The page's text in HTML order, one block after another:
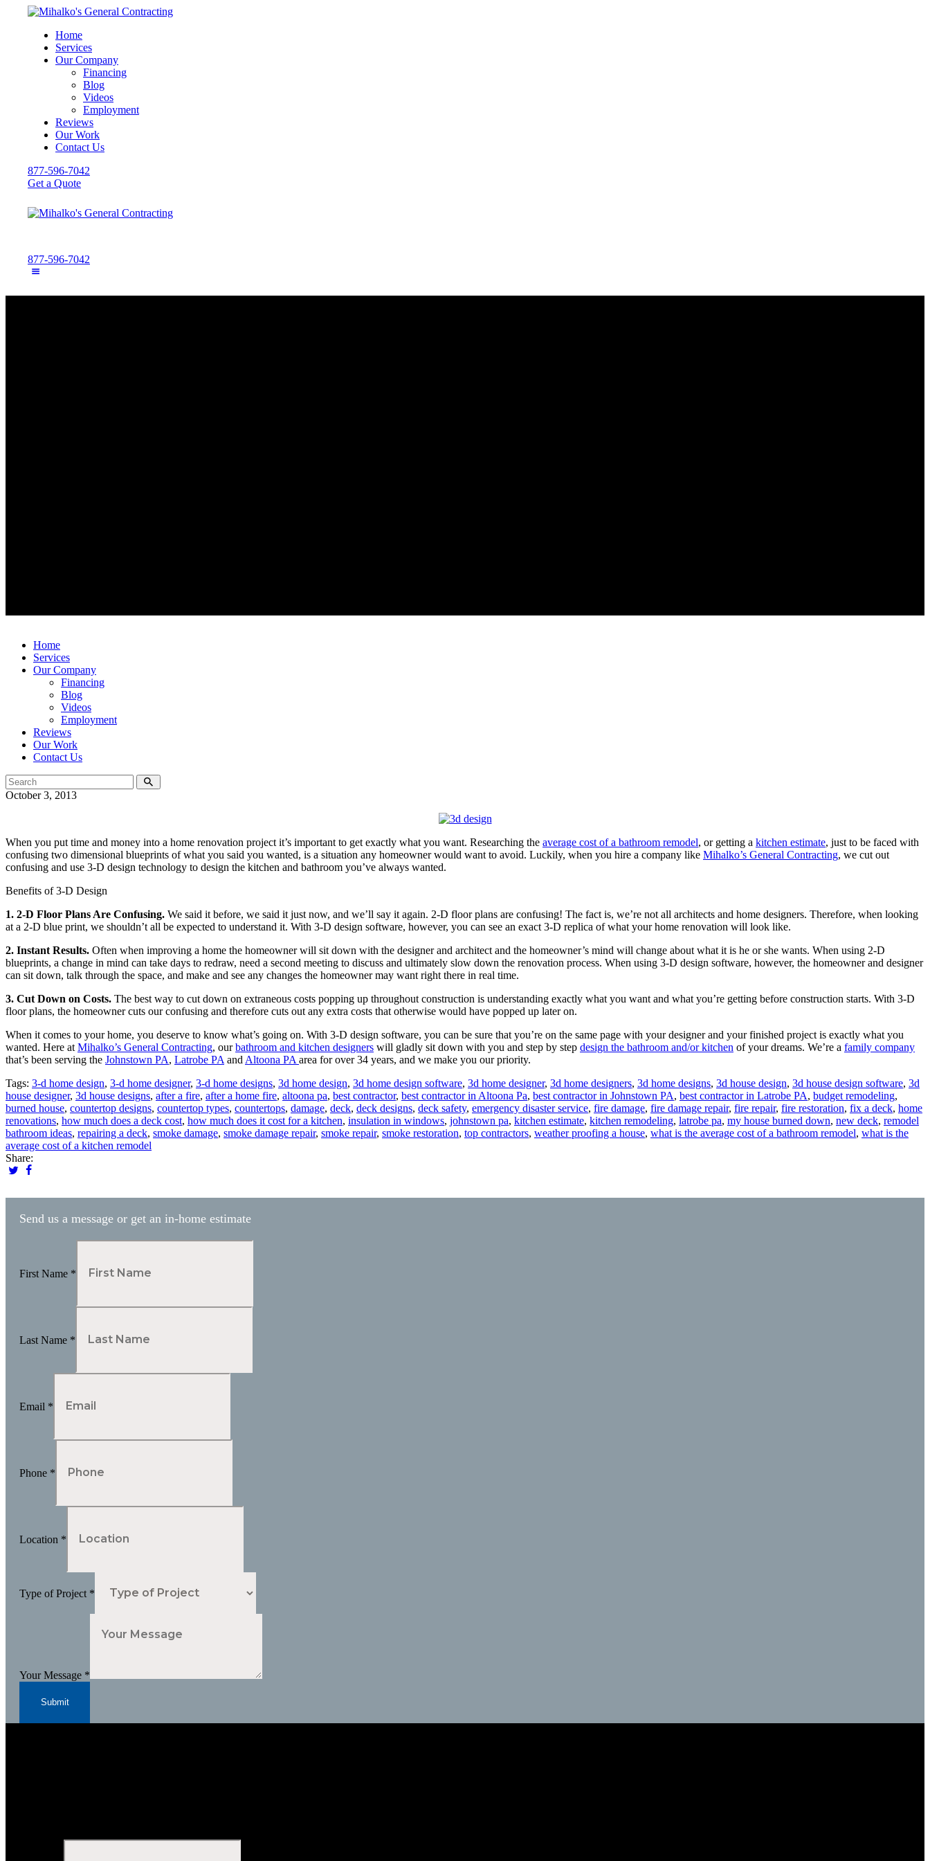
Home
Services
Our Company
Financing
Blog
Videos
Employment
Reviews
Our Work
Contact Us
877-596-7042
Get a Quote
877-596-7042
Home
Services
Our Company
Financing
Blog
Videos
Employment
Reviews
Our Work
Contact Us
October 3, 2013
When you put time and money into a home renovation project it’s important to get exactly what you want. Researching the average cost of a bathroom remodel, or getting a kitchen estimate, just to be faced with
confusing two dimensional blueprints of what you said you wanted, is a situation any homeowner would want to avoid. Luckily, when you hire a company like Mihalko’s General Contracting, we cut out
confusing and use 3-D design technology to design the kitchen and bathroom you’ve always wanted.
Benefits of 3-D Design
1. 2-D Floor Plans Are Confusing. We said it before, we said it just now, and we’ll say it again. 2-D floor plans are confusing! The fact is, we’re not all architects and home designers. Therefore, when looking
at a 2-D blue print, we shouldn’t all be expected to understand it. With 3-D design software, however, you can see an exact 3-D replica of what your home renovation will look like.
2. Instant Results. Often when improving a home the homeowner will sit down with the designer and architect and the homeowner’s mind will change about what it is he or she wants. When using 2-D
blueprints, a change in mind can take days to redraw, need a second meeting to discuss and ultimately slow down the renovation process. When using 3-D design software, however, the homeowner and designer
can sit down, talk through the space, and make and see any changes the homeowner may want right there in real time.
3. Cut Down on Costs. The best way to cut down on extraneous costs popping up throughout construction is understanding exactly what you want and what you’re getting before construction starts. With 3-D
floor plans, the homeowner cuts our confusing and therefore cuts out any extra costs that otherwise would have popped up later on.
When it comes to your home, you deserve to know what’s going on. With 3-D design software, you can be sure that you’re on the same page with your designer and your finished project is exactly what you
wanted. Here at Mihalko’s General Contracting, ourbathroom and kitchen designers will gladly sit down with you and step by step design the bathroom and/or kitchen of your dreams. We’re a family company
that’s been serving the Johnstown PA, Latrobe PA and Altoona PA area for over 34 years, and we make you our priority.
Tags: 3-d home design, 3-d home designer, 3-d home designs, 3d home design, 3d home design software, 3d home designer, 3d home designers, 3d home designs, 3d house design, 3d house design software, 3d
house designer, 3d house designs, after a fire, after a home fire, altoona pa, best contractor, best contractor in Altoona Pa, best contractor in Johnstown PA, best contractor in Latrobe PA, budget remodeling,
burned house, countertop designs, countertop types, countertops, damage, deck, deck designs, deck safety, emergency disaster service, fire damage, fire damage repair, fire repair, fire restoration, fix a deck, home
renovations, how much does a deck cost, how much does it cost for a kitchen, insulation in windows, johnstown pa, kitchen estimate, kitchen remodeling, latrobe pa, my house burned down, new deck, remodel
bathroom ideas, repairing a deck, smoke damage, smoke damage repair, smoke repair, smoke restoration, top contractors, weather proofing a house, what is the average cost of a bathroom remodel, what is the
average cost of a kitchen remodel
Share:
Send us a message or get an in-home estimate
First Name *
Last Name *
Email *
Phone *
Location *
Type of Project *
Your Message *
Submit